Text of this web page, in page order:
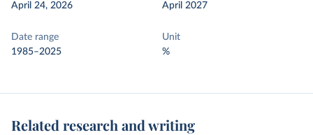
April 24, 2026
April 2027
Date range
1985–2025
Unit
%
Related research and writing